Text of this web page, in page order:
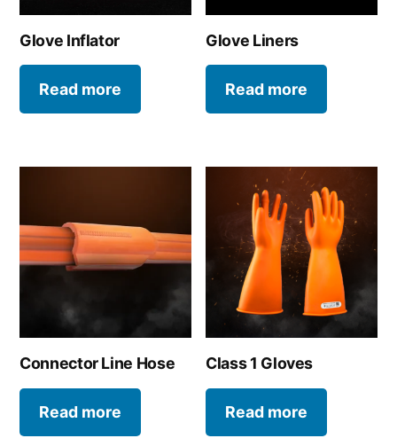
Glove Inflator
Read more
Glove Liners
Read more
Connector Line Hose
Read more
Class 1 Gloves
Read more